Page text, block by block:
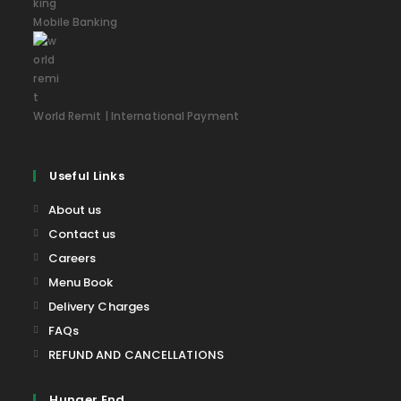
Mobile Banking
World Remit | International Payment
Useful Links
About us
Contact us
Careers
Menu Book
Delivery Charges
FAQs
REFUND AND CANCELLATIONS